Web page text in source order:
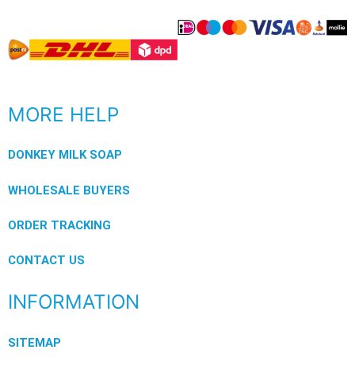
MORE HELP
DONKEY MILK SOAP
WHOLESALE BUYERS
ORDER TRACKING
CONTACT US
INFORMATION
SITEMAP